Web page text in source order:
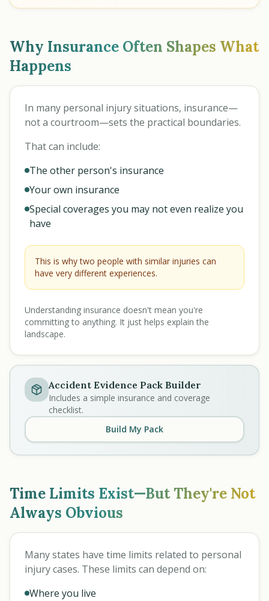
Why Insurance Often Shapes What
Happens
In many personal injury situations, insurance—
not a courtroom—sets the practical boundaries.
That can include:
The other person's insurance
Your own insurance
Special coverages you may not even realize you
have
This is why two people with similar injuries can
have very different experiences.
Understanding insurance doesn't mean you're
committing to anything. It just helps explain the
landscape.
Accident Evidence Pack Builder
Includes a simple insurance and coverage
checklist.
Build My Pack
Time Limits Exist—But They're Not
Always Obvious
Many states have time limits related to personal
injury cases. These limits can depend on:
Where you live